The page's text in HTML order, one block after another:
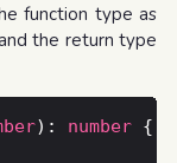
function type as
the return type
): number